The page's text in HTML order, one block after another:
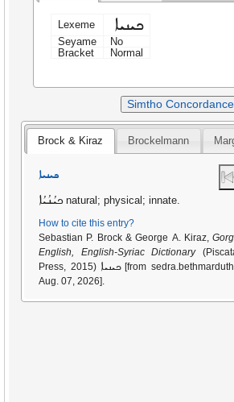
Lexeme ܟܝܢܝܐ
Seyame
No
Bracket
Normal
Simtho Concordance
Brock & Kiraz Brockelmann
ܟܝܢܝܐ
ܟܝܳܢܳܝܳܐnatural; physical; innate.
How to cite this entry?
Sebastian P. Brock & George A. Kiraz,
English, English-Syriac Dictionary
Press, 2015) ܟܝܢܝܐ[from sedra.bethmardutho.org, accessed on
Aug. 07, 2026].